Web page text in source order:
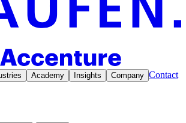
Academy Insights Company Contact